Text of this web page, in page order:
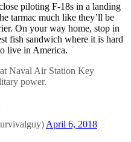
piloting F-18s in a landing
tarmac much like they’ll be
On your way home, stop in
fish sandwich where it is hard
live in America.
Naval Air Station Key
power.
April 6, 2018